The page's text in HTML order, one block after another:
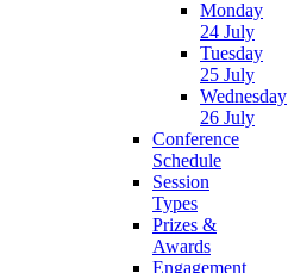
Monday
24 July
Tuesday
25 July
Wednesday
26 July
Conference
Schedule
Session
Types
Prizes &
Awards
Engagement